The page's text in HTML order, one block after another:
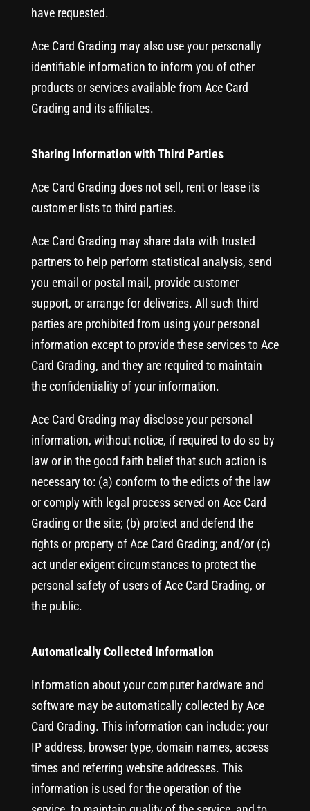
have requested.
Ace Card Grading may also use your personally
identifiable information to inform you of other
products or services available from Ace Card
Grading and its affiliates.
Sharing Information with Third Parties
Ace Card Grading does not sell, rent or lease its
customer lists to third parties.
Ace Card Grading may share data with trusted
partners to help perform statistical analysis, send
you email or postal mail, provide customer
support, or arrange for deliveries. All such third
parties are prohibited from using your personal
information except to provide these services to Ace
Card Grading, and they are required to maintain
the confidentiality of your information.
Ace Card Grading may disclose your personal
information, without notice, if required to do so by
law or in the good faith belief that such action is
necessary to: (a) conform to the edicts of the law
or comply with legal process served on Ace Card
Grading or the site; (b) protect and defend the
rights or property of Ace Card Grading; and/or (c)
act under exigent circumstances to protect the
personal safety of users of Ace Card Grading, or
the public.
Automatically Collected Information
Information about your computer hardware and
software may be automatically collected by Ace
Card Grading. This information can include: your
IP address, browser type, domain names, access
times and referring website addresses. This
information is used for the operation of the